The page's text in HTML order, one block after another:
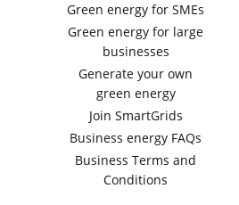
Green energy for SMEs
Green energy for large
businesses
Generate your own
green energy
Join SmartGrids
Business energy FAQs
Business Terms and
Conditions